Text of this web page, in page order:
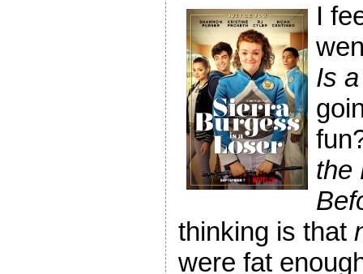
I
Is
the
thinking is that
were fat